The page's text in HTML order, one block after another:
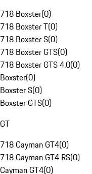
718 Boxster(0)
718 Boxster T(0)
718 Boxster S(0)
718 Boxster GTS(0)
718 Boxster GTS 4.0(0)
Boxster(0)
Boxster S(0)
Boxster GTS(0)
GT
718 Cayman GT4(0)
718 Cayman GT4 RS(0)
Cayman GT4(0)